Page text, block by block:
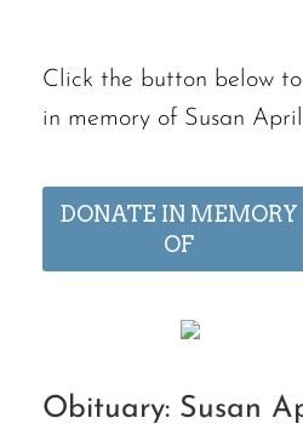
Click the button below
in memory of Susan
DONATE IN MEMORY
OF
Obituary: Susan